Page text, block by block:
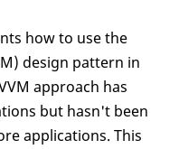
how to use the
design pattern in
approach has
but hasn't been
applications. This